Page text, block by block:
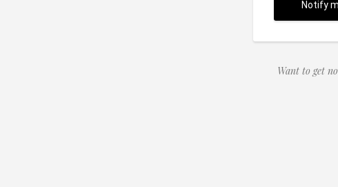
Want to get